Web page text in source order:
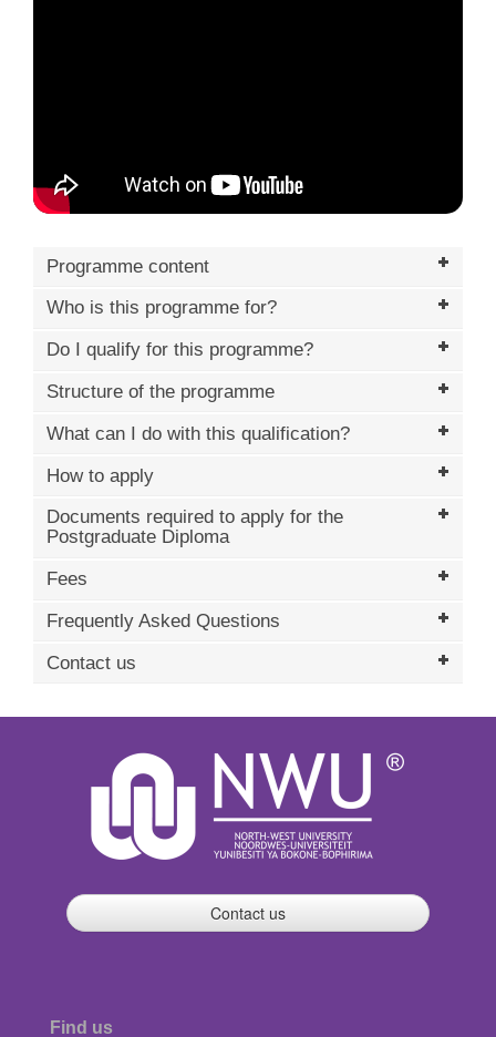
Programme content
Who is this programme for?
Do I qualify for this programme?
Structure of the programme
What can I do with this qualification?
How to apply
Documents required to apply for the
Postgraduate Diploma
Fees
Frequently Asked Questions
Contact us
Contact us
Find us